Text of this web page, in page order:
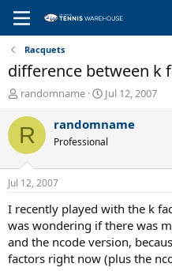
Racquets
difference between k
T
r
e
a
d
s
t
a
r
t
e
r
randomname
S
a
r
t
t
e
Jul 12, 2007
R randomname
Professional
Jul 12, 2007
I recently played with the k
was wondering if there was
and the ncode version,
factors right now (plus the